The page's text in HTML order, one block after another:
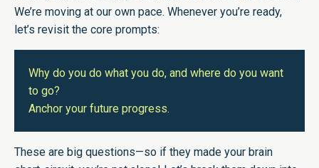
We’re moving at our own pace. Whenever you’re ready,
let’s revisit the core prompts:
Why do you do what you do, and where do you want
to go?
Anchor your future progress.
These are big questions—so if they made your brain